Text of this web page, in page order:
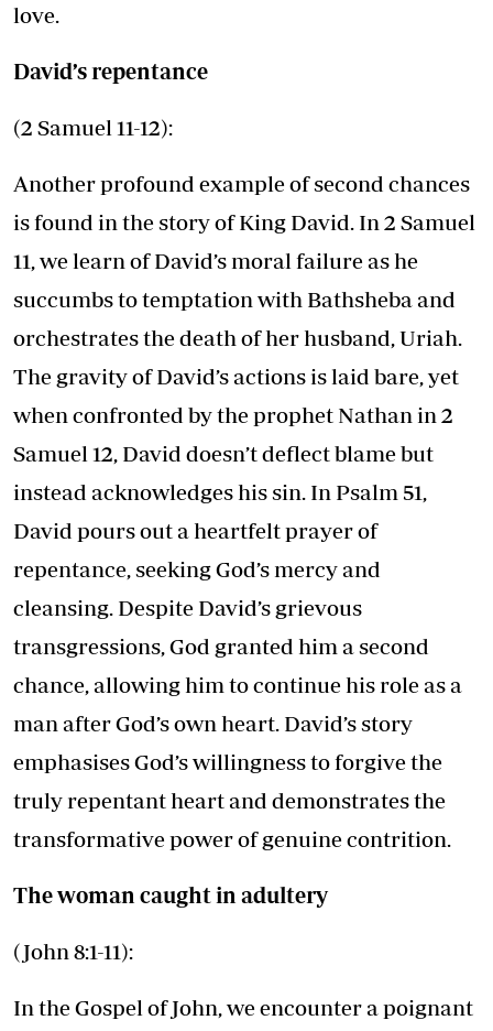
love.
David’s repentance
(2 Samuel 11-12):
Another profound example of second chances
is found in the story of King David. In 2 Samuel
11, we learn of David’s moral failure as he
succumbs to temptation with Bathsheba and
orchestrates the death of her husband, Uriah.
The gravity of David’s actions is laid bare, yet
when confronted by the prophet Nathan in 2
Samuel 12, David doesn’t deflect blame but
instead acknowledges his sin. In Psalm 51,
David pours out a heartfelt prayer of
repentance, seeking God’s mercy and
cleansing. Despite David’s grievous
transgressions, God granted him a second
chance, allowing him to continue his role as a
man after God’s own heart. David’s story
emphasises God’s willingness to forgive the
truly repentant heart and demonstrates the
transformative power of genuine contrition.
The woman caught in adultery
(John 8:1-11):
In the Gospel of John, we encounter a poignant